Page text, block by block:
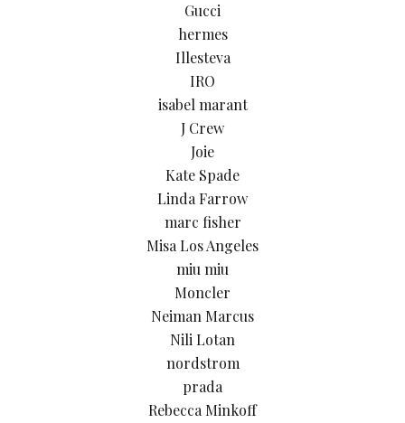
Gucci
hermes
Illesteva
IRO
isabel marant
J Crew
Joie
Kate Spade
Linda Farrow
marc fisher
Misa Los Angeles
miu miu
Moncler
Neiman Marcus
Nili Lotan
nordstrom
prada
Rebecca Minkoff